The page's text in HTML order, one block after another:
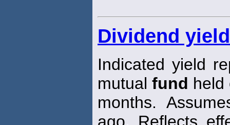
Dividend
Indicated yield
mutual fund held
months.
ago. Reflects